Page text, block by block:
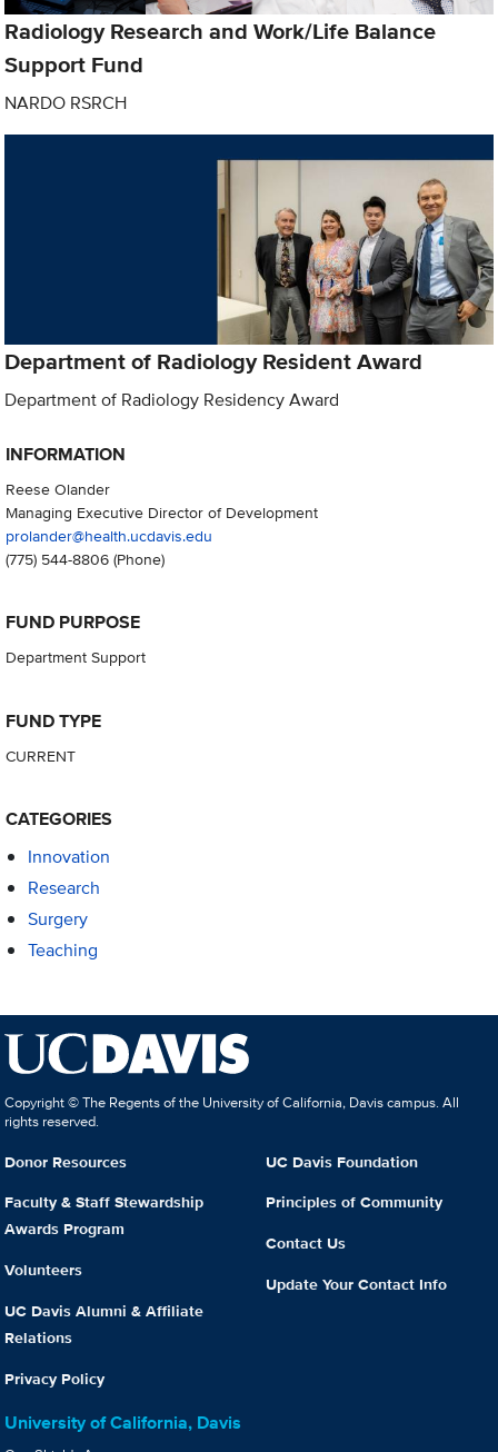
Radiology Research and Work/Life Balance
Support Fund
NARDO RSRCH
Department of Radiology Resident Award
Department of Radiology Residency Award
INFORMATION
Reese Olander
Managing Executive Director of Development
prolander@health.ucdavis.edu
(775) 544-8806(Phone)
FUND PURPOSE
Department Support
FUND TYPE
CURRENT
CATEGORIES
Innovation
Research
Surgery
Teaching
Copyright © The Regents of the University of California, Davis campus. All
rights reserved.
Donor Resources
Faculty & Staff Stewardship
Awards Program
Volunteers
UC Davis Alumni & Affiliate
Relations
Privacy Policy
UC Davis Foundation
Principles of Community
Contact Us
Update Your Contact Info
University of California, Davis